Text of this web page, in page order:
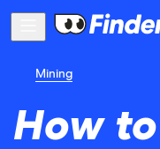
Mining
How